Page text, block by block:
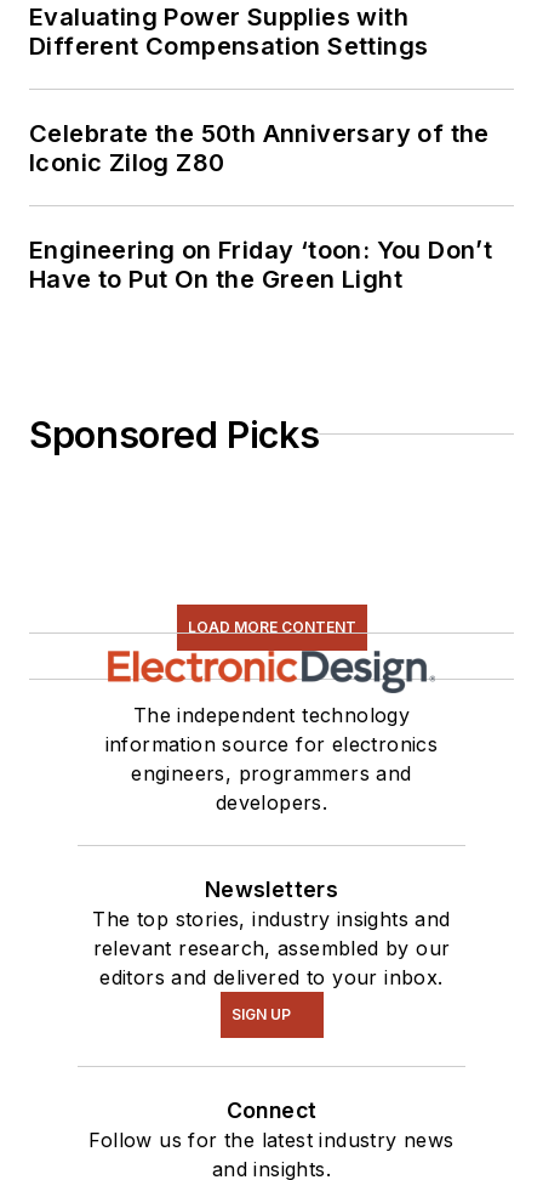
Evaluating Power Supplies with
Different Compensation Settings
Celebrate the 50th Anniversary of the
Iconic Zilog Z80
Engineering on Friday ‘toon: You Don’t
Have to Put On the Green Light
Sponsored Picks
LOAD MORE CONTENT
The independent technology
information source for electronics
engineers, programmers and
developers.
Newsletters
The top stories, industry insights and
relevant research, assembled by our
editors and delivered to your inbox.
SIGN UP
Connect
Follow us for the latest industry news
and insights.